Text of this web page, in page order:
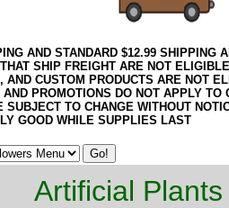
AND STANDARD $12.99 SHIPPING
SHIP FREIGHT ARE NOT
AND CUSTOM PRODUCTS ARE NOT
AND PROMOTIONS DO NOT APPLY TO
SUBJECT TO CHANGE WITHOUT
GOOD WHILE SUPPLIES LAST
Artificial